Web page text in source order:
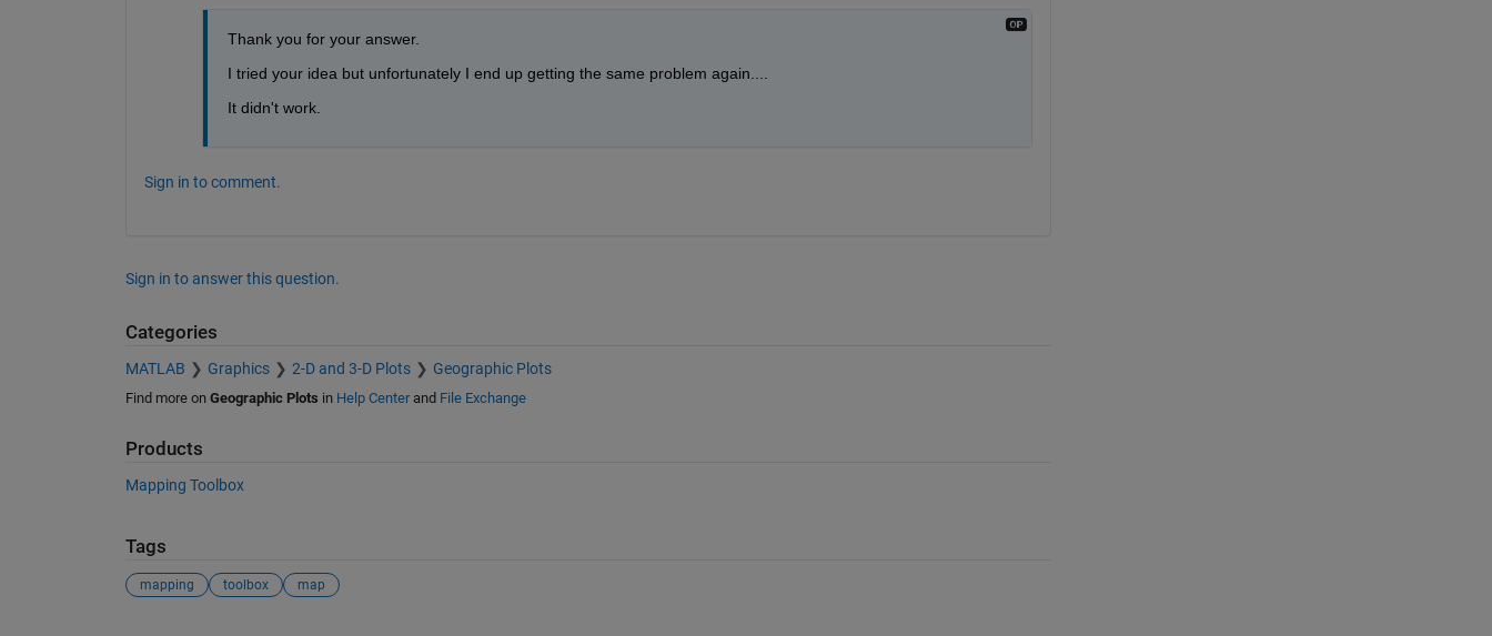
Thank you for your answer.
I tried your idea but unfortunately I end up getting the same problem again....
It didn't work.
Sign in to comment.
Sign in to answer this question.
Categories
MATLAB Graphics 2-D and 3-D Plots Geographic Plots
Find more on Geographic Plots in Help Centerand File Exchange
Products
Mapping Toolbox
Tags
mapping toolbox map